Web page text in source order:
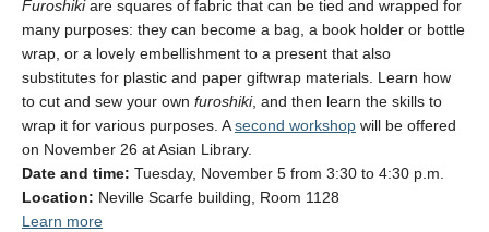
Furoshikiare squares of fabric that can be tied and wrapped for
many purposes: they can become a bag, a book holder or bottle
wrap, or a lovely embellishment to a present that also
substitutes for plastic and paper giftwrap materials. Learn how
to cut and sew your own furoshiki, and then learn the skills to
wrap it for various purposes. Asecond workshop will be offered
on November 26 at Asian Library.
Date and time: Tuesday, November 5 from 3:30 to 4:30 p.m.
Location: Neville Scarfe building, Room 1128
Learn more